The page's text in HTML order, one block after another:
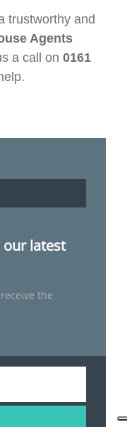
trustworthy and
Agents
a call on 0161
our latest
the